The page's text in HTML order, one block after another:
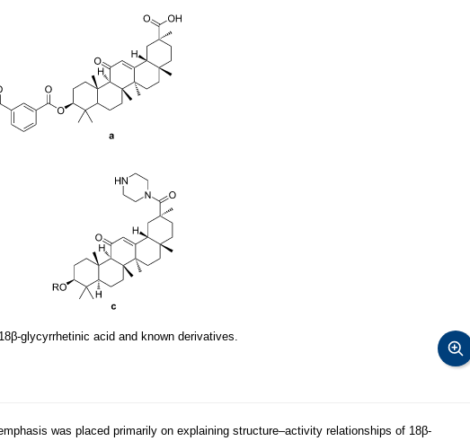
glycyrrhetinic acid and known derivatives.
was placed primarily on explaining structure–activity relationships of 18β-